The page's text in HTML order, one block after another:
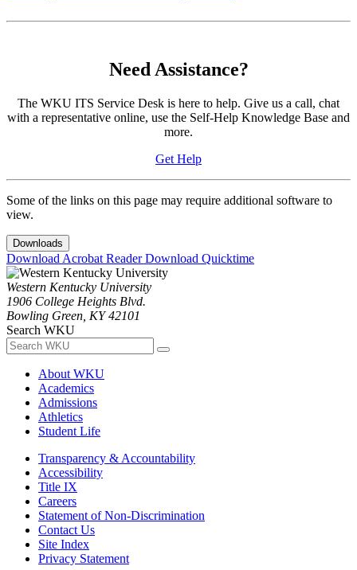
Need Assistance?
The WKU ITS Service Desk is here to help. Give us a call, chat
with a representative online, use the Self-Help Knowledge Base and
more.
Get Help
Some of the links on this page may require additional software to
view.
Downloads
Download Acrobat ReaderDownload Quicktime
Western Kentucky University
1906 College Heights Blvd.
Bowling Green, KY 42101
Search WKU
About WKU
Academics
Admissions
Athletics
Student Life
Transparency & Accountability
Accessibility
Title IX
Careers
Statement of Non-Discrimination
Contact Us
Site Index
Privacy Statement